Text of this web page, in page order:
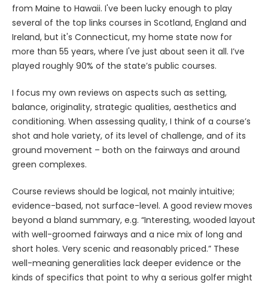
from Maine to Hawaii. I've been lucky enough to play
several of the top links courses in Scotland, England and
Ireland, but it's Connecticut, my home state now for
more than 55 years, where I've just about seen it all. I’ve
played roughly 90% of the state’s public courses.
I focus my own reviews on aspects such as setting,
balance, originality, strategic qualities, aesthetics and
conditioning. When assessing quality, I think of a course’s
shot and hole variety, of its level of challenge, and of its
ground movement – both on the fairways and around
green complexes.
Course reviews should be logical, not mainly intuitive;
evidence-based, not surface-level. A good review moves
beyond a bland summary, e.g. “Interesting, wooded layout
with well-groomed fairways and a nice mix of long and
short holes. Very scenic and reasonably priced.” These
well-meaning generalities lack deeper evidence or the
kinds of specifics that point to why a serious golfer might